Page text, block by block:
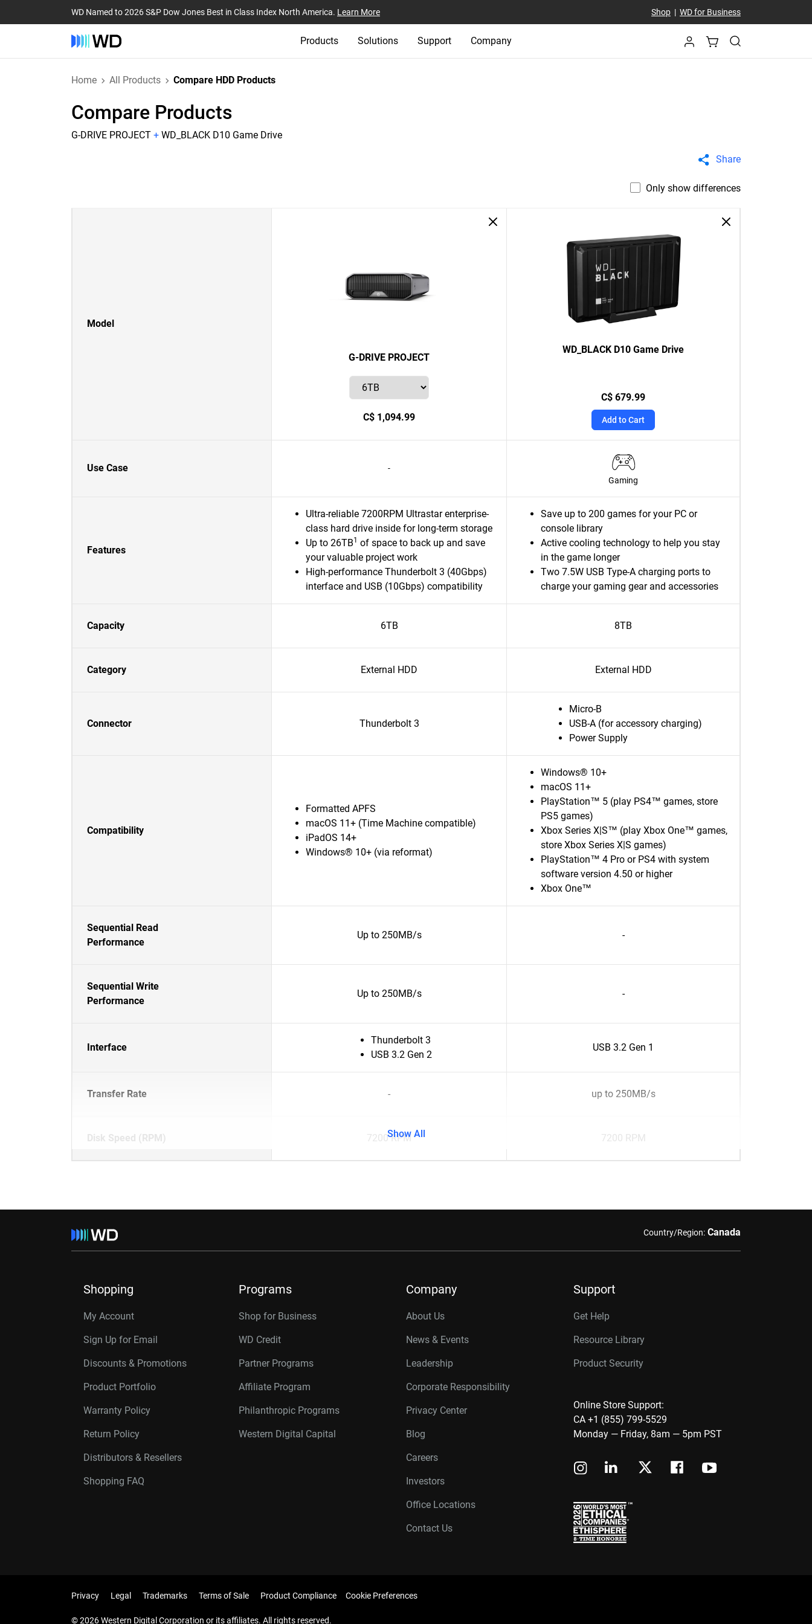
WD Named to 2026 S&P Dow Jones Best in Class Index North America. Learn More Shop| WD for Business
Products Solutions Support Company
Home All Products Compare HDD Products
Compare Products
G-DRIVE PROJECT + WD_BLACK D10 Game Drive
Share
Only show differences
Model
G-DRIVE PROJECT
C$ 1,094.99
WD_BLACK D10 Game Drive
C$ 679.99
Add to Cart
Use Case
-
Gaming
Features
Ultra-reliable 7200RPM Ultrastar enterprise-
class hard drive inside for long-term storage
Up to 26TB1 of space to back up and save
your valuable project work
High-performance Thunderbolt 3 (40Gbps)
interface and USB (10Gbps) compatibility
Save up to 200 games for your PC or
console library
Active cooling technology to help you stay
in the game longer
Two 7.5W USB Type-A charging ports to
charge your gaming gear and accessories
Capacity 6TB 8TB
Category External HDD External HDD
Connector Thunderbolt 3
Micro-B
USB-A (for accessory charging)
Power Supply
Compatibility
Formatted APFS
macOS 11+ (Time Machine compatible)
iPadOS 14+
Windows® 10+ (via reformat)
Windows® 10+
macOS 11+
PlayStation™ 5 (play PS4™ games, store
PS5 games)
Xbox Series X|S™ (play Xbox One™ games,
store Xbox Series X|S games)
PlayStation™ 4 Pro or PS4 with system
software version 4.50 or higher
Xbox One™
Sequential Read
Performance
Up to 250MB/s -
Sequential Write
Performance
Up to 250MB/s -
Interface
Thunderbolt 3
USB 3.2 Gen 2
USB 3.2 Gen 1
Transfer Rate - up to 250MB/s
Disk Speed (RPM) 7200 RPM 7200 RPM
Show All
Country/Region: Canada
Shopping
My Account
Sign Up for Email
Discounts & Promotions
Product Portfolio
Warranty Policy
Return Policy
Distributors & Resellers
Shopping FAQ
Programs
Shop for Business
WD Credit
Partner Programs
Affiliate Program
Philanthropic Programs
Western Digital Capital
Company
About Us
News & Events
Leadership
Corporate Responsibility
Privacy Center
Blog
Careers
Investors
Office Locations
Contact Us
Support
Get Help
Resource Library
Product Security
Online Store Support:
CA +1 (855) 799-5529
Monday — Friday, 8am — 5pm PST
Privacy Legal Trademarks Terms of Sale Product Compliance Cookie Preferences
© 2026 Western Digital Corporation or its affiliates. All rights reserved.